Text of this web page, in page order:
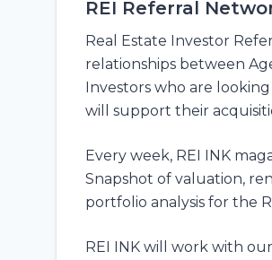
REI Referral
Real Estate Investor
relationships between
Investors who are
will support their
Every week, REI INK
Snapshot of valuation,
portfolio analysis for the
REI INK will work with